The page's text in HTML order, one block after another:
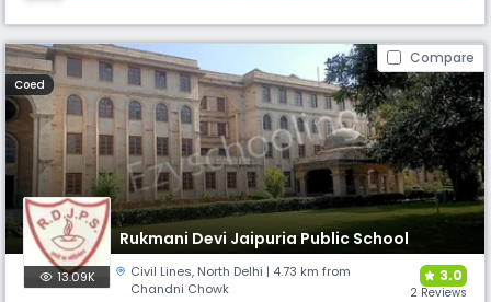
Compare
Coed
Rukmani Devi Jaipuria Public School
13.09K Civil Lines, North Delhi | 4.73 km from
Chandni Chowk
3.0
2 Reviews